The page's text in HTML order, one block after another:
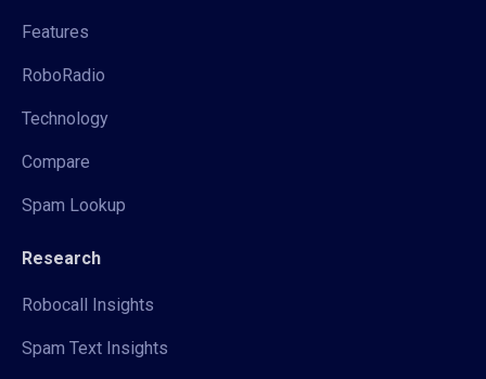
Features
RoboRadio
Technology
Compare
Spam Lookup
Research
Robocall Insights
Spam Text Insights